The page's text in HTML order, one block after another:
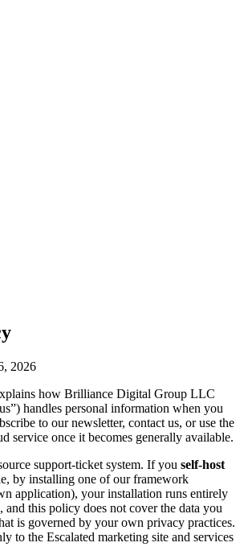
2026
how Brilliance Digital Group LLC
handles personal information when you
to our newsletter, contact us, or use the
service once it becomes generally available.
support-ticket system. If you self-host
by installing one of our framework
application), your installation runs entirely
and this policy does not cover the data you
is governed by your own privacy practices.
to the Escalated marketing site and services